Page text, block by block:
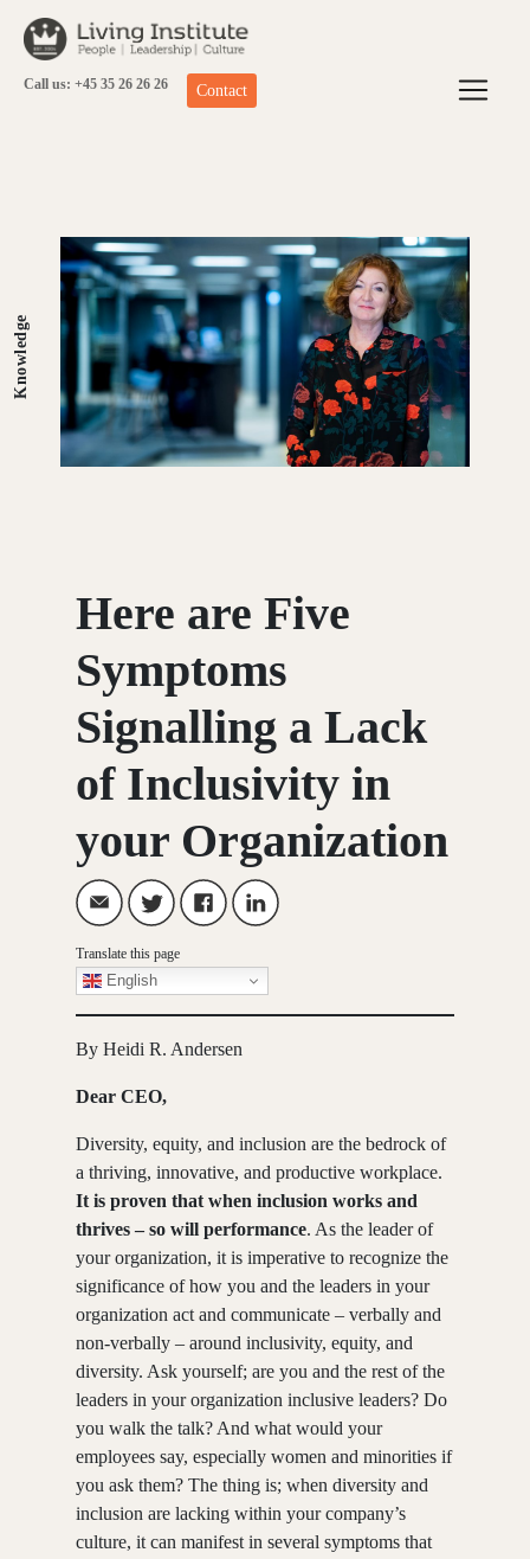
Call us: +45 35 26 26 26 Contact
Knowledge
Here are Five
Symptoms
Signalling a Lack
of Inclusivity in
your Organization
Translate this page
English
By Heidi R. Andersen
Dear CEO,
Diversity, equity, and inclusion are the bedrock of
a thriving, innovative, and productive workplace.
It is proven that when inclusion works and
thrives – so will performance. As the leader of
your organization, it is imperative to recognize the
significance of how you and the leaders in your
organization act and communicate – verbally and
non-verbally – around inclusivity, equity, and
diversity. Ask yourself; are you and the rest of the
leaders in your organization inclusive leaders? Do
you walk the talk? And what would your
employees say, especially women and minorities if
you ask them? The thing is; when diversity and
inclusion are lacking within your company’s
culture, it can manifest in several symptoms that